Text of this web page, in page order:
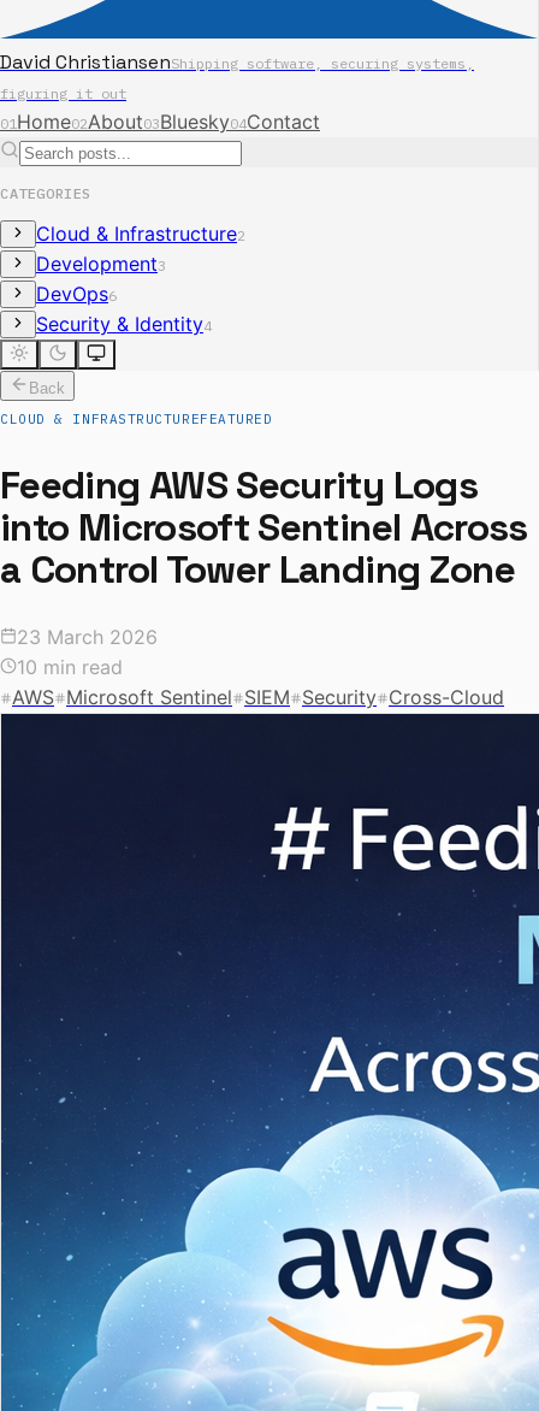
David ChristiansenShipping software, securing systems,
figuring it out
01Home02About03Bluesky04Contact
CATEGORIES
Cloud & Infrastructure2
Development3
DevOps6
Security & Identity4
Back
CLOUD & INFRASTRUCTUREFEATURED
Feeding AWS Security Logs
into Microsoft Sentinel Across
a Control Tower Landing Zone
23 March 2026
10 min read
AWS Microsoft Sentinel SIEM Security Cross-Cloud